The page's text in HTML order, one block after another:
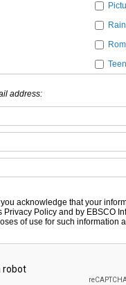
address:
acknowledge that your
Policy and by EBSCO
of use for such information